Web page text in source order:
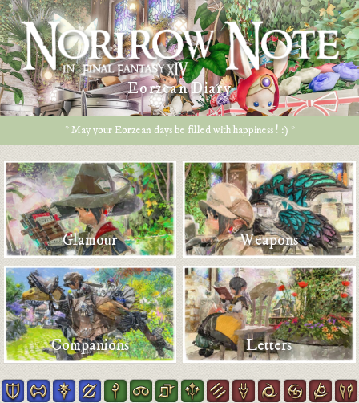
Eorzean Diary
* May your Eorzean days be filled with happiness ! :) *
Glamour Weapons
Companions Letters